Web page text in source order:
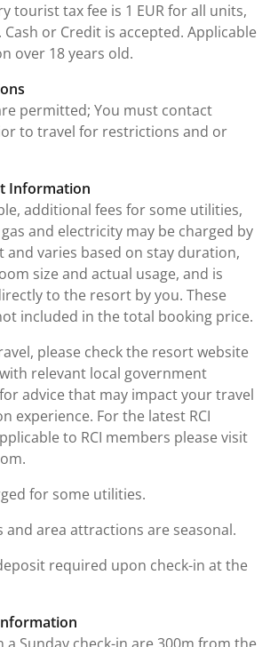
tourist tax fee is 1 EUR for all units,
or Credit is accepted. Applicable
over 18 years old.
permitted; You must contact
to travel for restrictions and or
Information
additional fees for some utilities,
and electricity may be charged by
and varies based on stay duration,
size and actual usage, and is
to the resort by you. These
included in the total booking price.
please check the resort website
relevant local government
advice that may impact your travel
experience. For the latest RCI
to RCI members please visit
for some utilities.
and area attractions are seasonal.
required upon check-in at the